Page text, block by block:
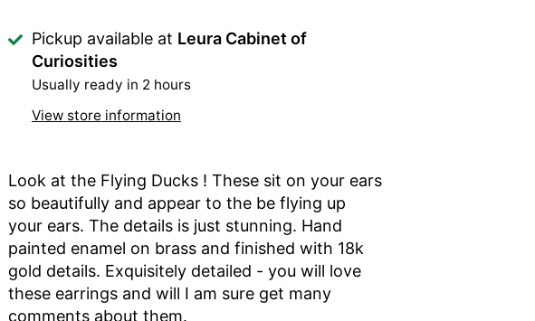
Pickup available at Leura Cabinet of
Curiosities
Usually ready in 2 hours
View store information
Look at the Flying Ducks ! These sit on your ears
so beautifully and appear to the be flying up
your ears. The details is just stunning. Hand
painted enamel on brass and finished with 18k
gold details. Exquisitely detailed - you will love
these earrings and will I am sure get many
comments about them.